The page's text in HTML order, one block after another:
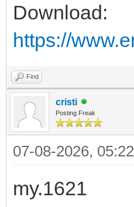
Download:
https://
Find
cristi
Posting Freak
07-08-2026,
my.1621